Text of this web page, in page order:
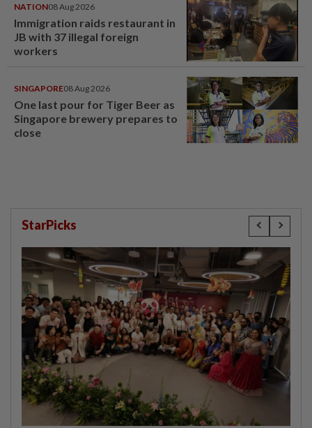
NATION08 Aug 2026
Immigration raids restaurant in
JB with 37 illegal foreign
workers
SINGAPORE08 Aug 2026
One last pour for Tiger Beer as
Singapore brewery prepares to
close
StarPicks